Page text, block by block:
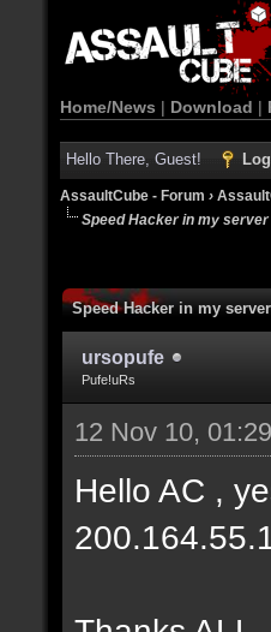
Home/News | Download |
Hello There, Guest!
AssaultCube - Forum ›
Speed Hacker in my server
Speed Hacker in my server
ursopufe
Pufe!uRs
12 Nov 10,
Hello AC ,